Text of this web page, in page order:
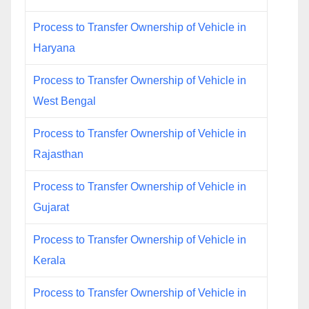
Process to Transfer Ownership of Vehicle in
Haryana
Process to Transfer Ownership of Vehicle in
West Bengal
Process to Transfer Ownership of Vehicle in
Rajasthan
Process to Transfer Ownership of Vehicle in
Gujarat
Process to Transfer Ownership of Vehicle in
Kerala
Process to Transfer Ownership of Vehicle in